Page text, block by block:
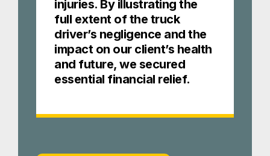
injuries. By illustrating the
full extent of the truck
driver’s negligence and the
impact on our client’s health
and future, we secured
essential financial relief.